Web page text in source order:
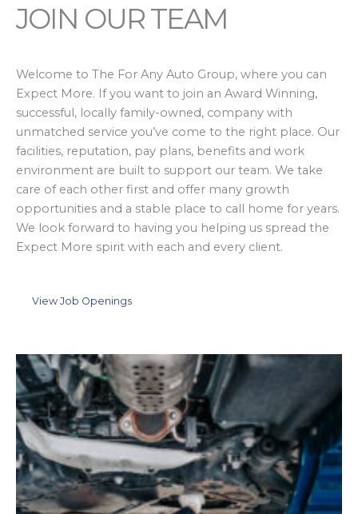
JOIN OUR TEAM
Welcome to The For Any Auto Group, where you can
Expect More. If you want to join an Award Winning,
successful, locally family-owned, company with
unmatched service you’ve come to the right place. Our
facilities, reputation, pay plans, benefits and work
environment are built to support our team. We take
care of each other first and offer many growth
opportunities and a stable place to call home for years.
We look forward to having you helping us spread the
Expect More spirit with each and every client.
View Job Openings